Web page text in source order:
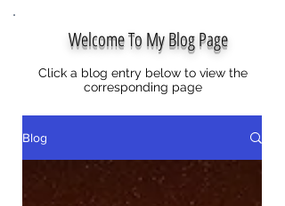
Welcome To My Blog Page
Blog
Click a blog entry below to view the
corresponding page